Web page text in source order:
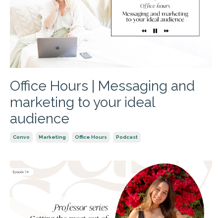
Office Hours | Messaging and
marketing to your ideal
audience
Convo Marketing Office Hours Podcast